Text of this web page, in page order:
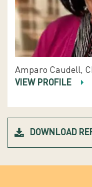
Amparo Caudell,
VIEW PROFILE
DOWNLOAD